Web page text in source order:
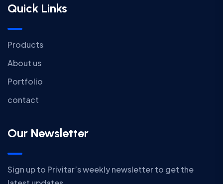
Quick Links
Products
About us
Portfolio
contact
Our Newsletter
Sign up to Privitar’s weekly newsletter to get the